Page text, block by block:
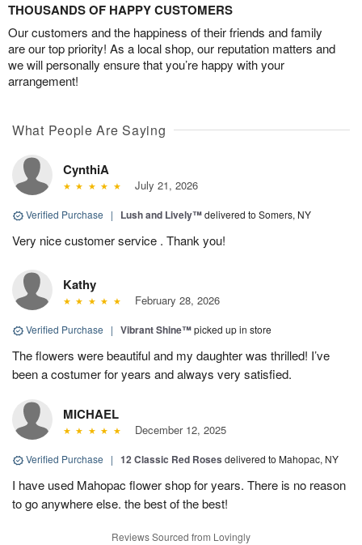
THOUSANDS OF HAPPY CUSTOMERS
Our customers and the happiness of their friends and family
are our top priority! As a local shop, our reputation matters and
we will personally ensure that you’re happy with your
arrangement!
What People Are Saying
CynthiA
July 21, 2026
Verified Purchase | Lush and Lively™delivered to Somers, NY
Very nice customer service . Thank you!
Kathy
February 28, 2026
Verified Purchase | Vibrant Shine™picked up in store
The flowers were beautiful and my daughter was thrilled! I’ve
been a costumer for years and always very satisfied.
MICHAEL
December 12, 2025
Verified Purchase | 12 Classic Red Roses delivered to Mahopac, NY
I have used Mahopac flower shop for years. There is no reason
to go anywhere else. the best of the best!
Reviews Sourced from Lovingly